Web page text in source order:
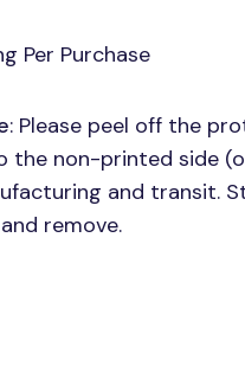
Per Purchase
: Please peel off the
the non-printed side
and transit.
remove.